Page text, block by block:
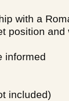
with a
position and
informed
included)